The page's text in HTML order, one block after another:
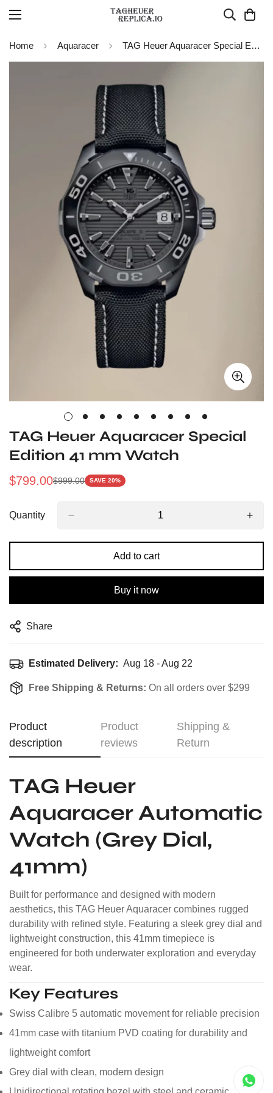
Home Aquaracer TAG Heuer Aquaracer Special Edition 41 mm Watch
TAG Heuer Aquaracer Special
Edition 41 mm Watch
Sale
$799.00
Regular
$999.00 SAVE 20%
Quantity
Add to cart
Buy it now
Share
Estimated Delivery: Aug 18 - Aug 22
Free Shipping & Returns: On all orders over $299
Product
description
Product
reviews
Shipping &
Return
TAG Heuer
Aquaracer Automatic
Watch (Grey Dial,
41mm)
Built for performance and designed with modern
aesthetics, this TAG Heuer Aquaracer combines rugged
durability with refined style. Featuring a sleek grey dial and
lightweight construction, this 41mm timepiece is
engineered for both underwater exploration and everyday
wear.
Key Features
Swiss Calibre 5 automatic movement for reliable precision
41mm case with titanium PVD coating for durability and
lightweight comfort
Grey dial with clean, modern design